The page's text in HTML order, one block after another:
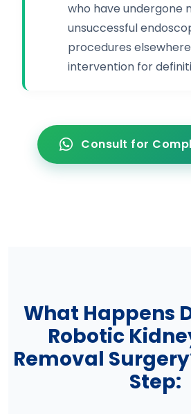
who have undergone
unsuccessful
procedures
intervention for
Consult for
What Happens
Robotic
Removal
Step: